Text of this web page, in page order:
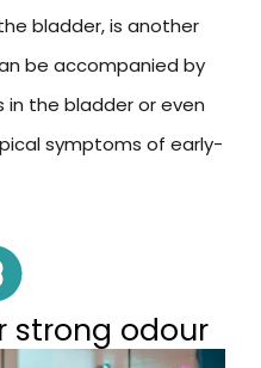
bladder, is another
be accompanied by
in the bladder or even
symptoms of early-
strong odour